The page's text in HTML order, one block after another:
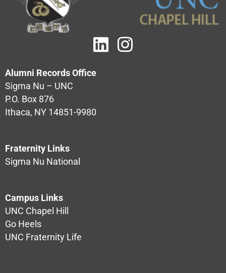
Alumni Records Office
Sigma Nu – UNC
P.O. Box 876
Ithaca, NY 14851-9980
Fraternity Links
Sigma Nu National
Campus Links
UNC Chapel Hill
Go Heels
UNC Fraternity Life